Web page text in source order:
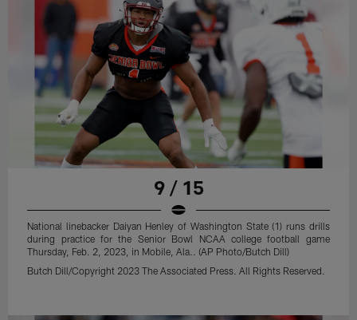
9 / 15
National linebacker Daiyan Henley of Washington State (1) runs drills
during practice for the Senior Bowl NCAA college football game
Thursday, Feb. 2, 2023, in Mobile, Ala.. (AP Photo/Butch Dill)
Butch Dill/Copyright 2023 The Associated Press. All Rights Reserved.